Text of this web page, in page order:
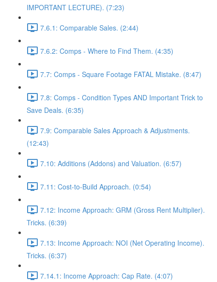
IMPORTANT LECTURE). (7:23)
7.6.1: Comparable Sales. (2:44)
7.6.2: Comps - Where to Find Them. (4:35)
7.7: Comps - Square Footage FATAL Mistake. (8:47)
7.8: Comps - Condition Types AND Important Trick to
Save Deals. (6:35)
7.9: Comparable Sales Approach & Adjustments.
(12:43)
7.10: Additions (Addons) and Valuation. (6:57)
7.11: Cost-to-Build Approach. (0:54)
7.12: Income Approach: GRM (Gross Rent Multiplier).
Tricks. (6:39)
7.13: Income Approach: NOI (Net Operating Income).
Tricks. (6:37)
7.14.1: Income Approach: Cap Rate. (4:07)